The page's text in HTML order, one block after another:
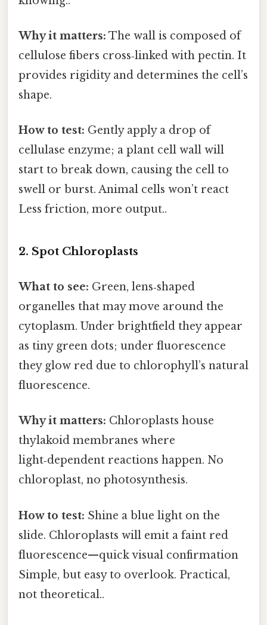
Why it matters: The wall is composed of
cellulose fibers cross‑linked with pectin. It
provides rigidity and determines the cell’s
shape.
How to test: Gently apply a drop of
cellulase enzyme; a plant cell wall will
start to break down, causing the cell to
swell or burst. Animal cells won’t react
Less friction, more output..
2. Spot Chloroplasts
What to see: Green, lens‑shaped
organelles that may move around the
cytoplasm. Under brightfield they appear
as tiny green dots; under fluorescence
they glow red due to chlorophyll’s natural
fluorescence.
Why it matters: Chloroplasts house
thylakoid membranes where
light‑dependent reactions happen. No
chloroplast, no photosynthesis.
How to test: Shine a blue light on the
slide. Chloroplasts will emit a faint red
fluorescence—quick visual confirmation
Simple, but easy to overlook. Practical,
not theoretical..